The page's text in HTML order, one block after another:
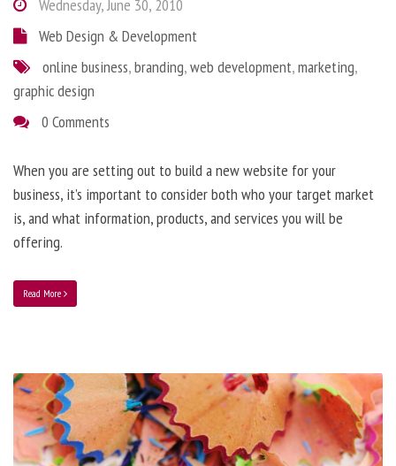
Wednesday, June 30, 2010
Web Design & Development
online business,branding,web development,marketing,
graphic design
0 Comments
When you are setting out to build a new website for your
business, it’s important to consider both who your target market
is, and what information, products, and services you will be
offering.
Read More